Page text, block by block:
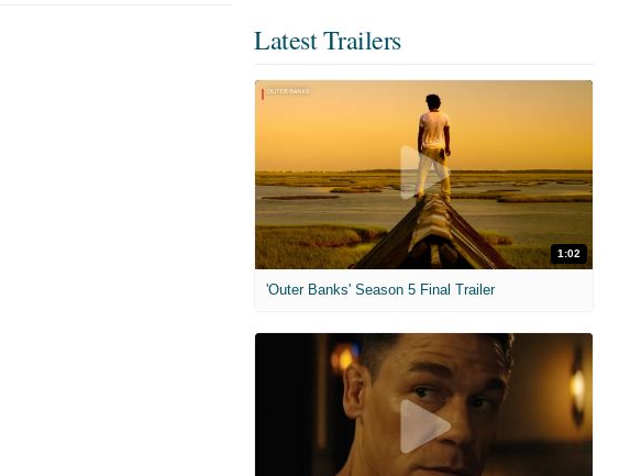
Latest Trailers
1:02
'Outer Banks' Season 5 Final Trailer